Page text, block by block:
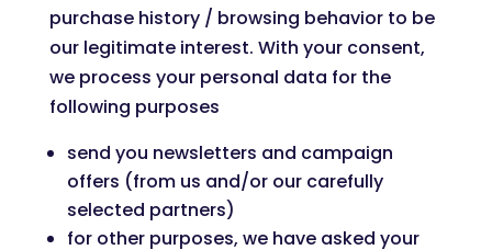
purchase history / browsing behavior to be
our legitimate interest. With your consent,
we process your personal data for the
following purposes
send you newsletters and campaign
offers (from us and/or our carefully
selected partners)
for other purposes, we have asked your